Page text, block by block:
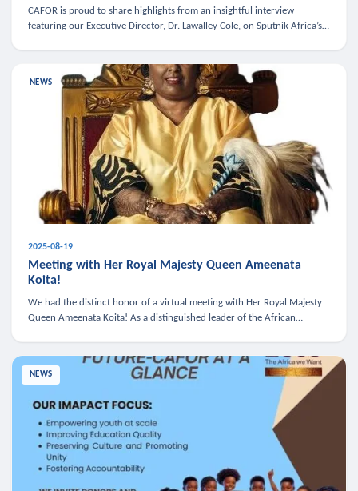
CAFOR is proud to share highlights from an insightful interview
featuring our Executive Director, Dr. Lawalley Cole, on Sputnik Africa’s
NEWS
2025-08-19
Meeting with Her Royal Majesty Queen Ameenata
Koita!
We had the distinct honor of a virtual meeting with Her Royal Majesty
Queen Ameenata Koita! As a distinguished leader of the African
NEWS